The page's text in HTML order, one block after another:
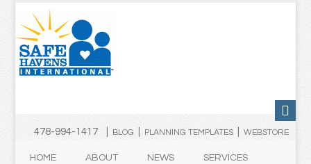
478-994-1417 | BLOG PLANNING TEMPLATES| WEBSTORE
HOME ABOUT NEWS SERVICES